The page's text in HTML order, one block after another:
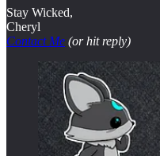
Stay Wicked,
Cheryl
Contact Me (or hit reply)